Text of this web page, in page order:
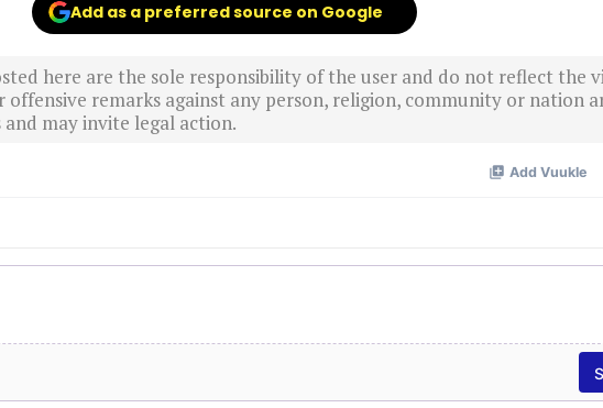
Add as a preferred source on Google
here are the sole responsibility of the user and do not reflect the
offensive remarks against any person, religion, community or nation
may invite legal action.